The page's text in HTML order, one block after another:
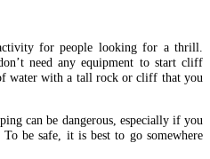
for people looking for a thrill.
need any equipment to start cliff
water with a tall rock or cliff that you
can be dangerous, especially if you
be safe, it is best to go somewhere